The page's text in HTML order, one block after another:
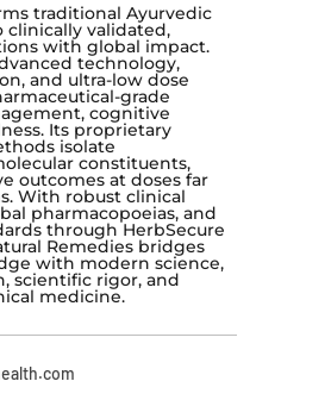
traditional Ayurvedic
validated,
with global impact.
technology,
and ultra-low dose
grade
cognitive
Its proprietary
isolate
constituents,
outcomes at doses far
With robust clinical
pharmacopoeias, and
through HerbSecure
Remedies bridges
with modern science,
scientific rigor, and
medicine.